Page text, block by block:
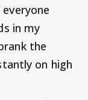
in my
the
on high